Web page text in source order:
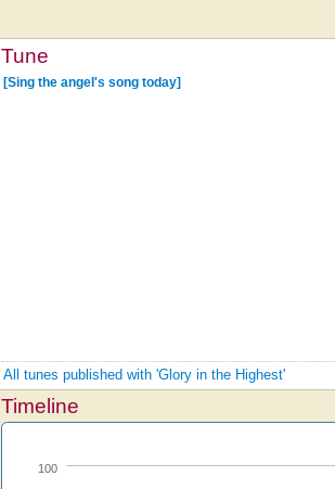
Tune
[Sing the angel's song today]
All tunes published with 'Glory in the Highest'
Timeline
100